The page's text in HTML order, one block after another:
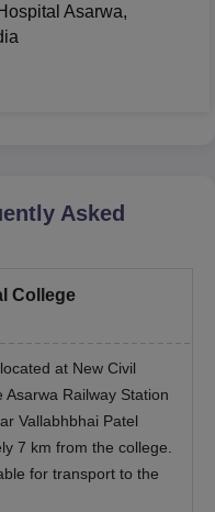
Asarwa,
Asked
College
at New Civil
Asarwa Railway Station
Vallabhbhai Patel
7 km from the college.
for transport to the